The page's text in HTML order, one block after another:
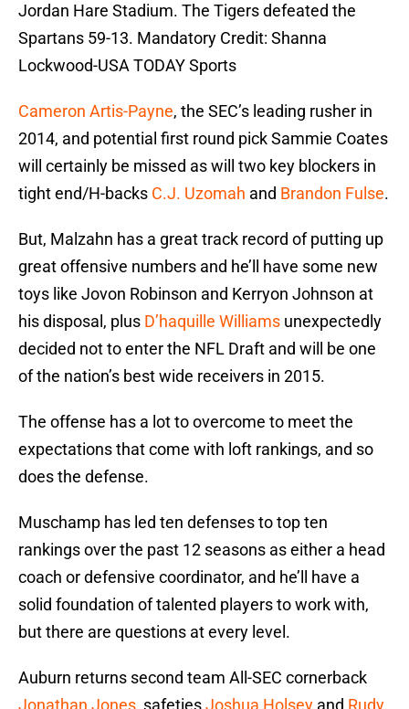
Jordan Hare Stadium. The Tigers defeated the
Spartans 59-13. Mandatory Credit: Shanna
Lockwood-USA TODAY Sports
Cameron Artis-Payne, the SEC’s leading rusher in
2014, and potential first round pick Sammie Coates
will certainly be missed as will two key blockers in
tight end/H-backs C.J. Uzomah and Brandon Fulse.
But, Malzahn has a great track record of putting up
great offensive numbers and he’ll have some new
toys like Jovon Robinson and Kerryon Johnson at
his disposal, plus D’haquille Williams unexpectedly
decided not to enter the NFL Draft and will be one
of the nation’s best wide receivers in 2015.
The offense has a lot to overcome to meet the
expectations that come with loft rankings, and so
does the defense.
Muschamp has led ten defenses to top ten
rankings over the past 12 seasons as either a head
coach or defensive coordinator, and he’ll have a
solid foundation of talented players to work with,
but there are questions at every level.
Auburn returns second team All-SEC cornerback
Jonathan Jones , safetiesJoshua Holsey and Rudy